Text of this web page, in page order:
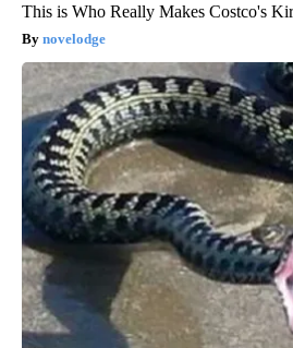
This is Who Really Makes Costco's
novelodge